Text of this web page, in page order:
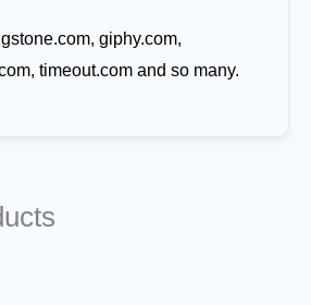
giphy.com,
timeout.com and so many.